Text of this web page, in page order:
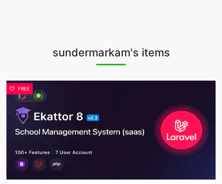
sundermarkam's items
FREE